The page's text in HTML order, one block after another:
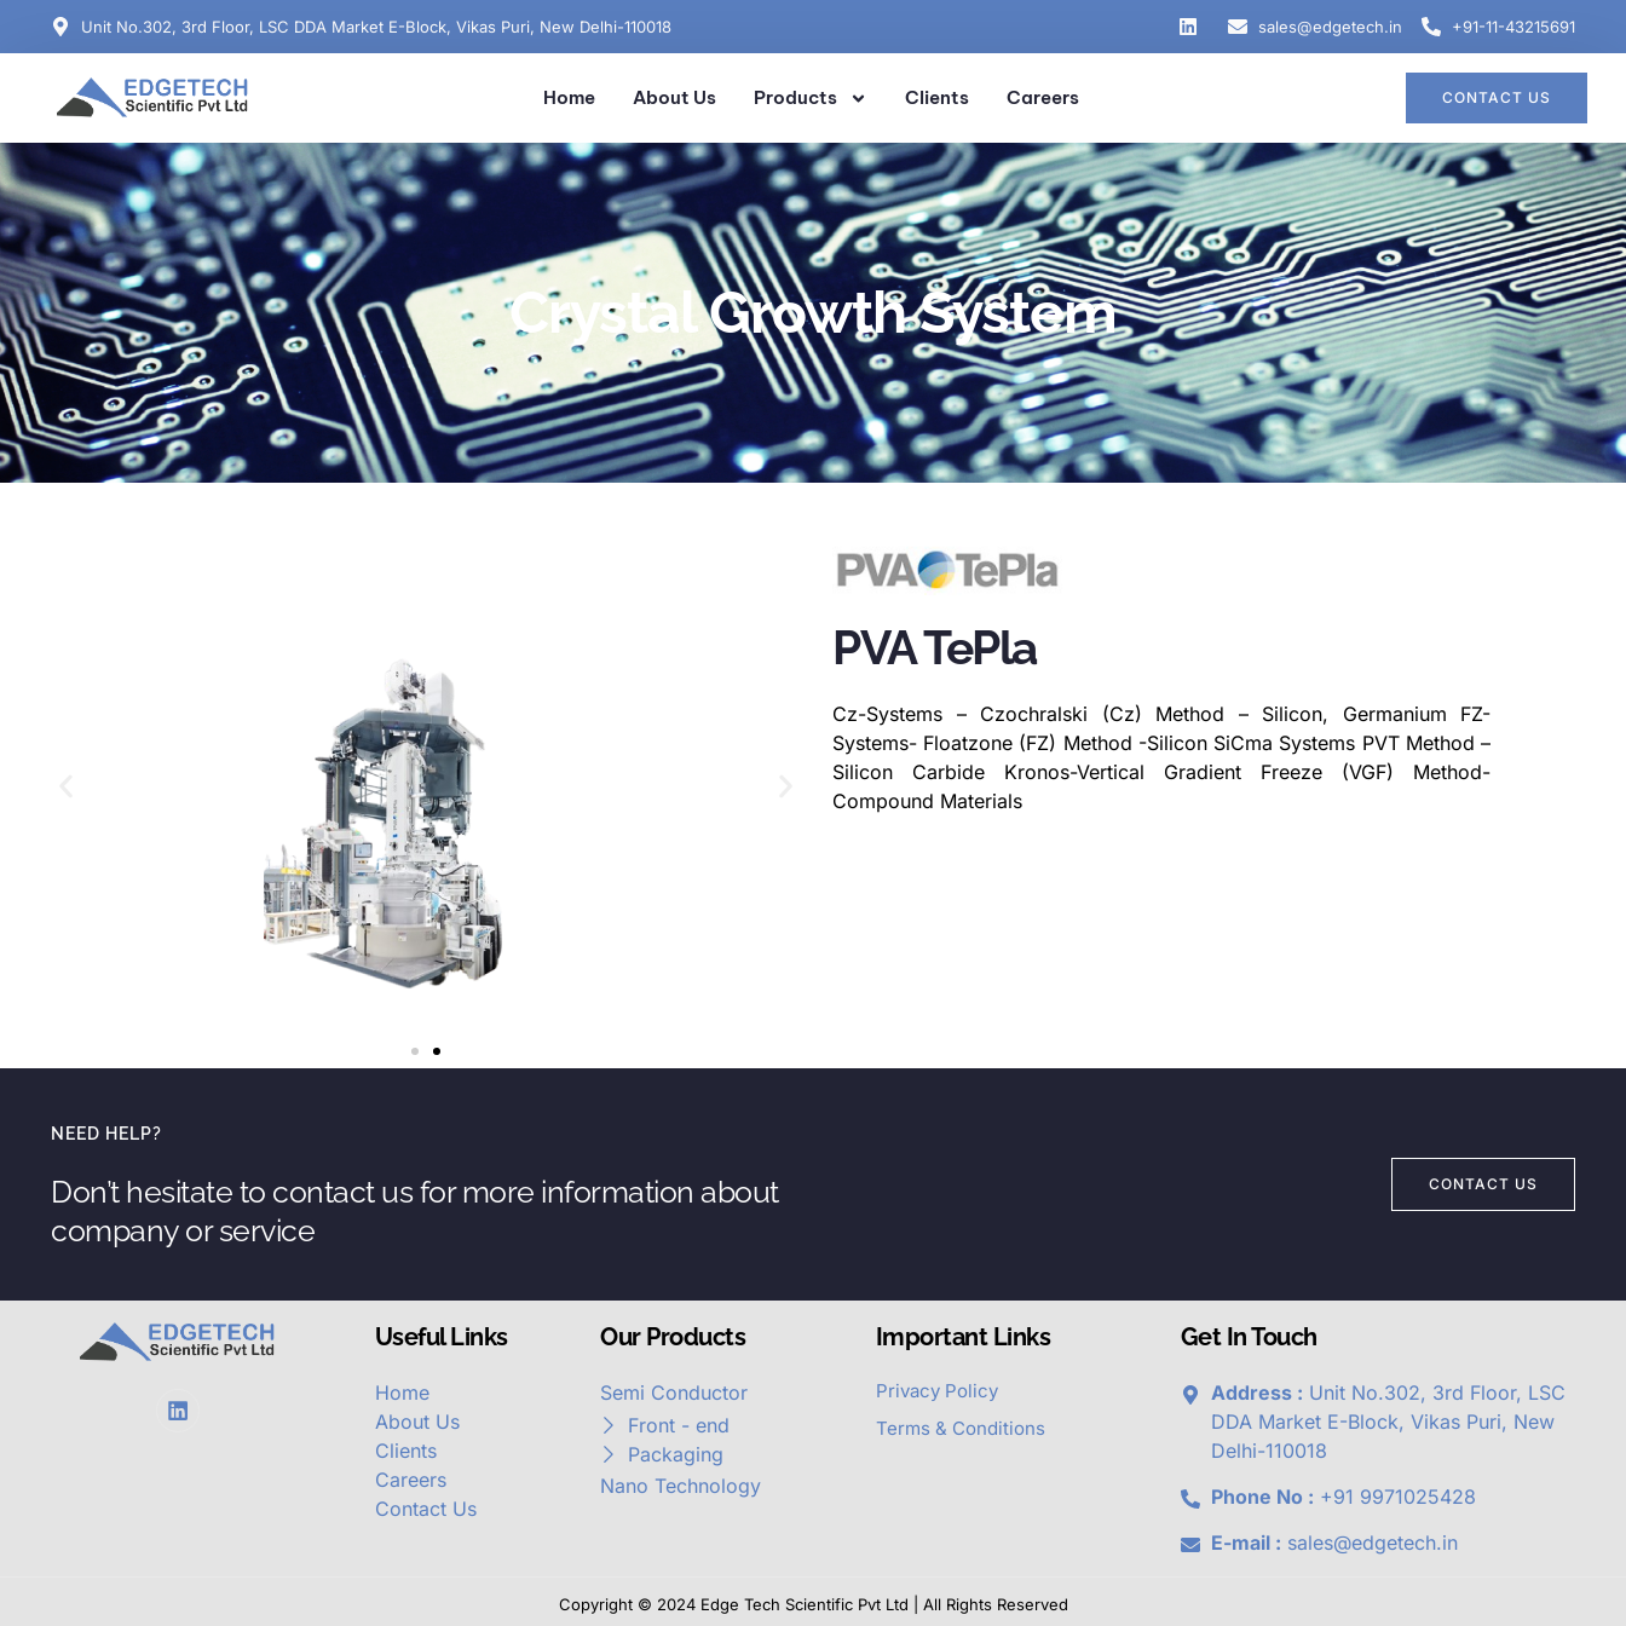
Unit No.302, 3rd Floor, LSC DDA Market E-Block, Vikas Puri, New Delhi-110018 sales@edgetech.in +91-11-43215691
Home About Us Products Clients Careers CONTACT US
Crystal Growth System
PVA TePla
Cz-Systems – Czochralski (Cz) Method – Silicon, Germanium FZ-
Systems- Floatzone (FZ) Method -Silicon SiCma Systems PVT Method –
Silicon Carbide Kronos-Vertical Gradient Freeze (VGF) Method-
Compound Materials
NEED HELP?
Don’t hesitate to contact us for more information about
company or service
CONTACT US
Useful Links
Home
About Us
Clients
Careers
Contact Us
Our Products
Semi Conductor
Front - end
Packaging
Nano Technology
Important Links
Privacy Policy
Terms & Conditions
Get In Touch
Address : Unit No.302, 3rd Floor, LSC
DDA Market E-Block, Vikas Puri, New
Delhi-110018
Phone No : +91 9971025428
E-mail : sales@edgetech.in
Copyright © 2024 Edge Tech Scientific Pvt Ltd | All Rights Reserved